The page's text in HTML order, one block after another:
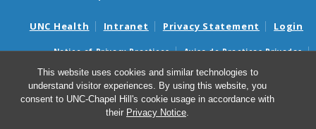
This website uses cookies and similar technologies to
understand visitor experiences. By using this website, you
consent to UNC-Chapel Hill's cookie usage in accordance with
their Privacy Notice.
UNC Health Intranet Privacy Statement Login
Notice of Privacy Practices
Aviso de Practicas Privadas
Nondiscrimination Notice
Aviso de no Discriminacion
Surprise Billing and Good Faith Estimate Notices
Avisos de facturas médicas sorpresas y avisos de presupuestos de